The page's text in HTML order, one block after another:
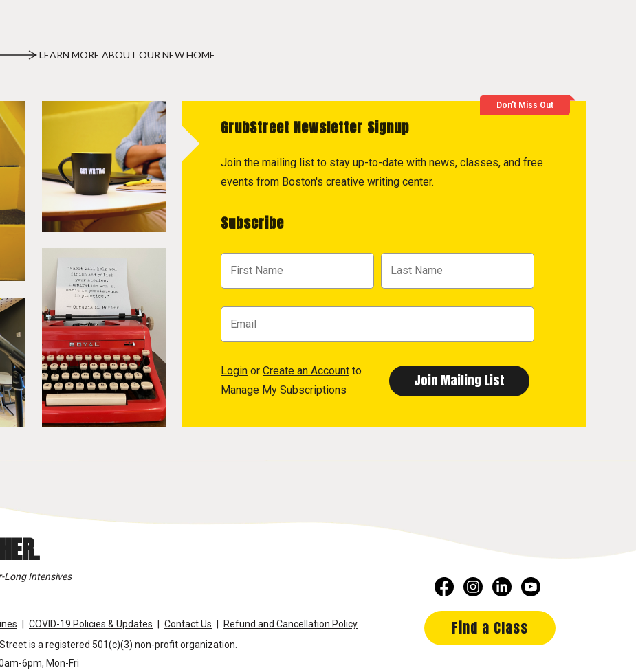
LEARN MORE ABOUT OUR NEW HOME
Don't Miss Out
GrubStreet Newsletter Signup
Join the mailing list to stay up-to-date with news, classes, and free
events from Boston's creative writing center.
Subscribe
Login or Create an Account to
Manage My Subscriptions
Long Intensives
COVID-19 Policies & Updates Contact Us
Refund and Cancellation Policy
is a registered 501(c)(3) non-profit organization.
6pm, Mon-Fri
Find a Class